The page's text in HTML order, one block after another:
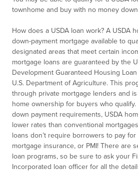
townhome and buy with no money
How does a USDA loan work? A USDA
down-payment mortgage available to
designated areas that meet certain
mortgage loans are guaranteed by the
Development Guaranteed Housing
U.S. Department of Agriculture. This
through private mortgage lenders and
home ownership for buyers who
down payment requirements, USDA
lower rates than conventional
loans don’t require borrowers to pay
mortgage insurance, or PMI! There are
loan programs, so be sure to ask your
Incorporated loan officer for all the